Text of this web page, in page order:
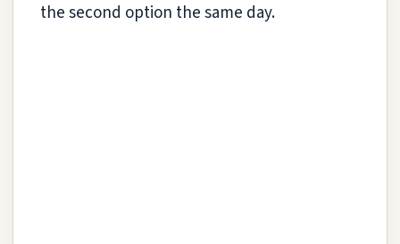
the second option the same day.